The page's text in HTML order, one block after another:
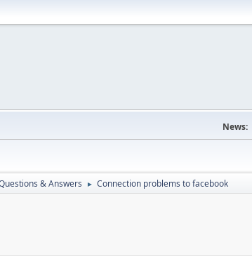
News:
& Answers ► Connection problems to facebook